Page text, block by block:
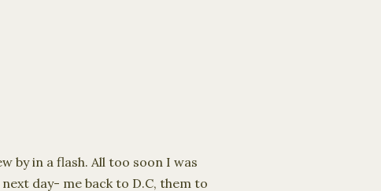
by in a flash. All too soon I was
day- me back to D.C, them to